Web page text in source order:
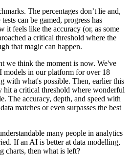
The percentages don’t lie and,
can be gamed, progress has
it feels like the accuracy (or, as some
a critical threshold where the
that magic can happen.
we think the moment is now. We've
models in our platform for over 18
with what's possible. Then, earlier this
hit a critical threshold where wonderful
The accuracy, depth, and speed with
matches or even surpasses the best
many people in analytics
If an AI is better at data modelling,
charts, then what is left?